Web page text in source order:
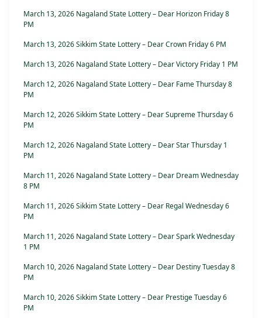
March 13, 2026 Nagaland State Lottery – Dear Horizon Friday 8
PM
March 13, 2026 Sikkim State Lottery – Dear Crown Friday 6 PM
March 13, 2026 Nagaland State Lottery – Dear Victory Friday 1 PM
March 12, 2026 Nagaland State Lottery – Dear Fame Thursday 8
PM
March 12, 2026 Sikkim State Lottery – Dear Supreme Thursday 6
PM
March 12, 2026 Nagaland State Lottery – Dear Star Thursday 1
PM
March 11, 2026 Nagaland State Lottery – Dear Dream Wednesday
8 PM
March 11, 2026 Sikkim State Lottery – Dear Regal Wednesday 6
PM
March 11, 2026 Nagaland State Lottery – Dear Spark Wednesday
1 PM
March 10, 2026 Nagaland State Lottery – Dear Destiny Tuesday 8
PM
March 10, 2026 Sikkim State Lottery – Dear Prestige Tuesday 6
PM